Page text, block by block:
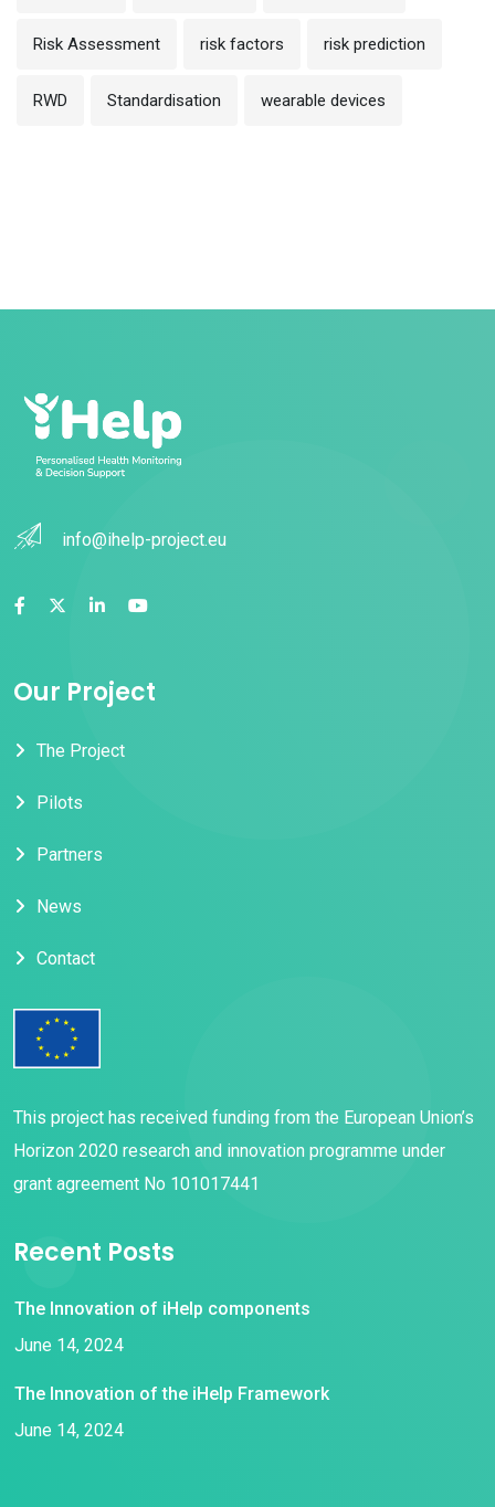
Risk Assessment risk factors risk prediction
RWD Standardisation wearable devices
info@ihelp-project.eu
Our Project
The Project
Pilots
Partners
News
Contact
This project has received funding from the European Union’s
Horizon 2020 research and innovation programme under
grant agreement No 101017441
Recent Posts
The Innovation of iHelp components
June 14, 2024
The Innovation of the iHelp Framework
June 14, 2024